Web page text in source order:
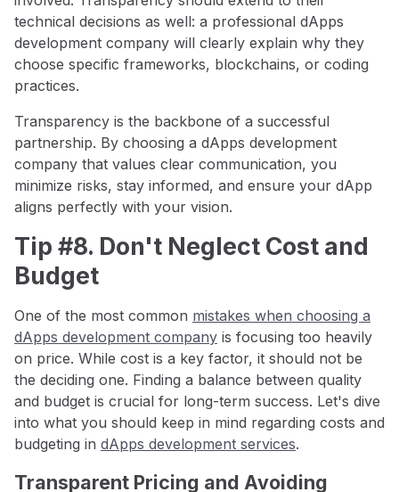
technical decisions as well: a professional dApps
development company will clearly explain why they
choose specific frameworks, blockchains, or coding
practices.
Transparency is the backbone of a successful
partnership. By choosing a dApps development
company that values clear communication, you
minimize risks, stay informed, and ensure your dApp
aligns perfectly with your vision.
Tip #8. Don't Neglect Cost and
Budget
One of the most common mistakes when choosing a
dApps development company is focusing too heavily
on price. While cost is a key factor, it should not be
the deciding one. Finding a balance between quality
and budget is crucial for long-term success. Let's dive
into what you should keep in mind regarding costs and
budgeting in dApps development services.
Transparent Pricing and Avoiding